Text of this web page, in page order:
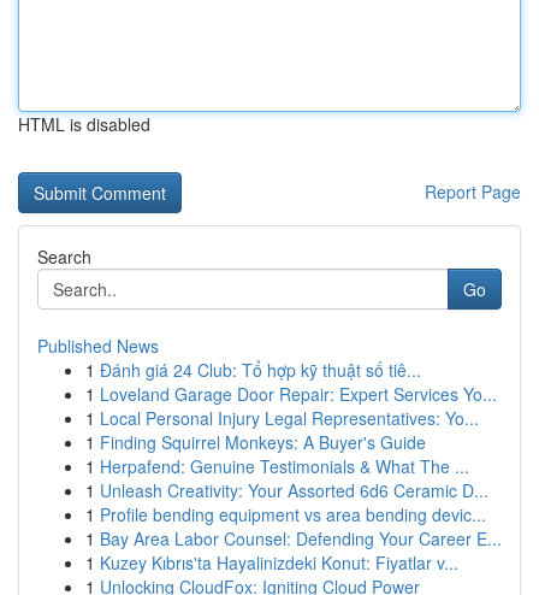
HTML is disabled
Report Page
Search
Go
Published News
1 Đánh giá 24 Club: Tổ hợp kỹ thuật số tiê...
1 Loveland Garage Door Repair: Expert Services Yo...
1 Local Personal Injury Legal Representatives: Yo...
1 Finding Squirrel Monkeys: A Buyer's Guide
1 Herpafend: Genuine Testimonials & What The ...
1 Unleash Creativity: Your Assorted 6d6 Ceramic D...
1 Profile bending equipment vs area bending devic...
1 Bay Area Labor Counsel: Defending Your Career E...
1 Kuzey Kıbrıs'ta Hayalinizdeki Konut: Fiyatlar v...
1 Unlocking CloudFox: Igniting Cloud Power